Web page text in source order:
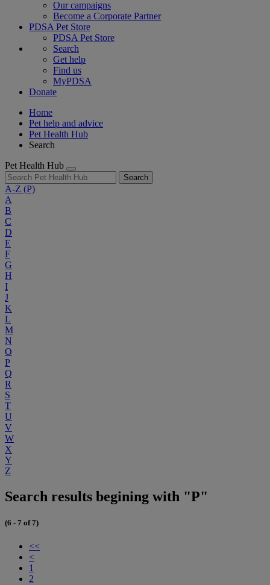
Our campaigns
Become a Corporate Partner
PDSA Pet Store
PDSA Pet Store
Search
Get help
Find us
MyPDSA
Donate
Home
Pet help and advice
Pet Health Hub
Search
Pet Health Hub
Search
A-Z (P)
A
B
C
D
E
F
G
H
I
J
K
L
M
N
O
P
Q
R
S
T
U
V
W
X
Y
Z
Search results begining with "P"
(6 - 7 of 7)
<<
<
1
2